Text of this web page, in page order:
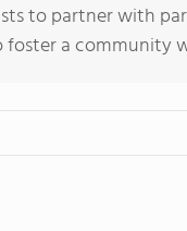
to partner with
foster a community